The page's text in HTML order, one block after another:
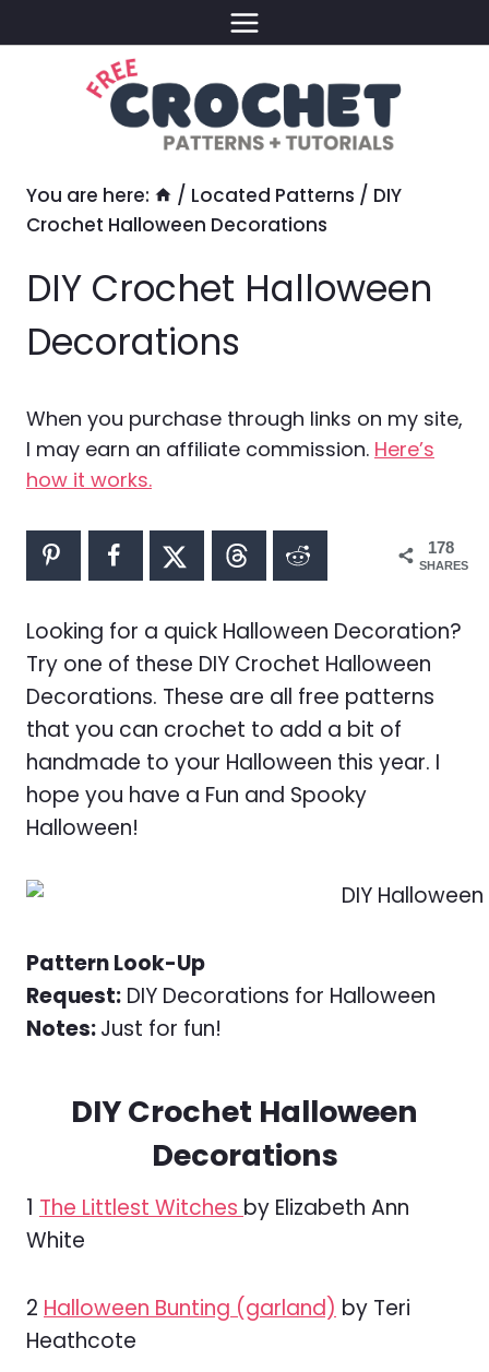
to
You are here: / Located Patterns / DIY
Crochet Halloween Decorations
DIY Crochet Halloween
Decorations
When you purchase through links on my site,
I may earn an affiliate commission. Here’s
how it works.
178
SHARES
Looking for a quick Halloween Decoration?
Try one of these DIY Crochet Halloween
Decorations. These are all free patterns
that you can crochet to add a bit of
handmade to your Halloween this year. I
hope you have a Fun and Spooky
Halloween!
Pattern Look-Up
Request: DIY Decorations for Halloween
Notes:Just for fun!
DIY Crochet Halloween
Decorations
1 The Littlest Witchesby Elizabeth Ann
White
2 Halloween Bunting (garland) by Teri
Heathcote